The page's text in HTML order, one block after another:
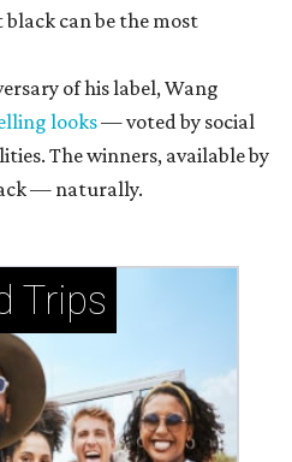
can be the most
of his label, Wang
looks— voted by social
The winners, available by
— naturally.
Trips